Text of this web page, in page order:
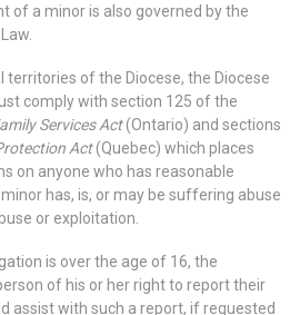
of a minor is also governed by the
territories of the Diocese, the Diocese
comply with section 125 of the
Services Act(Ontario) and sections
Act(Quebec) which places
on anyone who has reasonable
has, is, or may be suffering abuse
or exploitation.
is over the age of 16, the
of his or her right to report their
assist with such a report, if requested